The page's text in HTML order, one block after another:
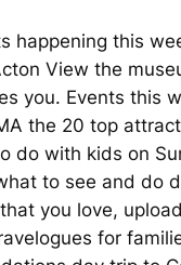
happening this
View the
you. Events this
the 20 top
do with kids on
to see and do
you love,
for